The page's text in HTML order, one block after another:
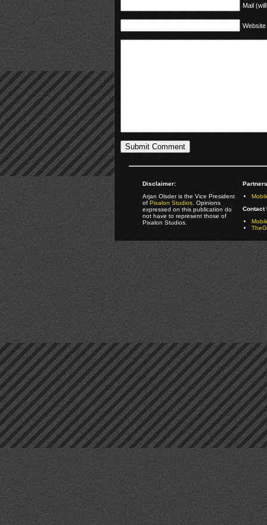
Mail
Website
Disclaimer:
Arjan Olsder is the Vice President
ofPixalon Studios. Opinions
expressed on this publication do
not have to represent those of
Pixalon Studios.
Contact